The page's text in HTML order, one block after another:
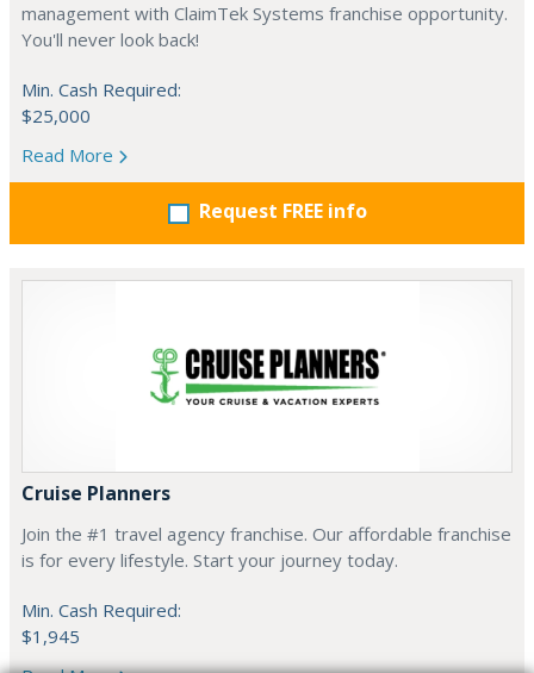
management with ClaimTek Systems franchise opportunity.
You'll never look back!
Min. Cash Required:
$25,000
Read More
Request FREE info
Cruise Planners
Join the #1 travel agency franchise. Our affordable franchise
is for every lifestyle. Start your journey today.
Min. Cash Required:
$1,945